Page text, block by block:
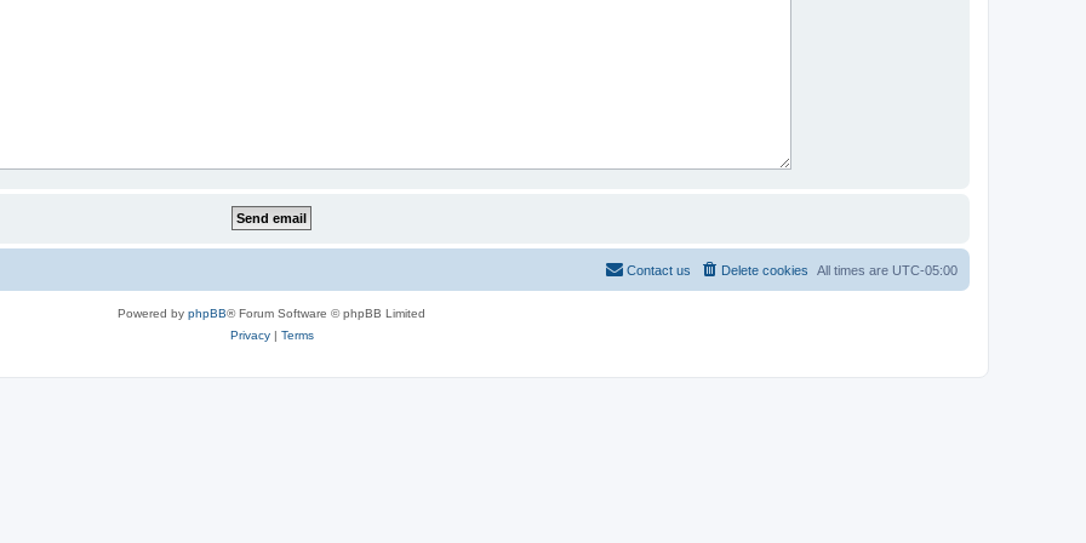
All times are UTC-05:00
Delete cookies
Contact us
Powered by phpBB® Forum Software © phpBB Limited
Privacy| Terms